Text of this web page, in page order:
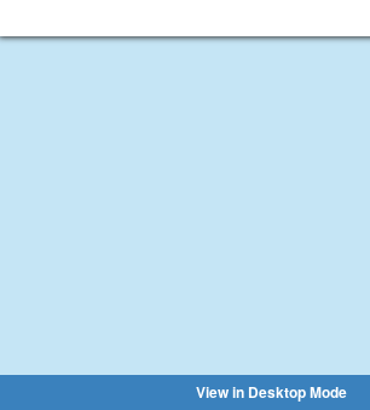
View in Desktop Mode